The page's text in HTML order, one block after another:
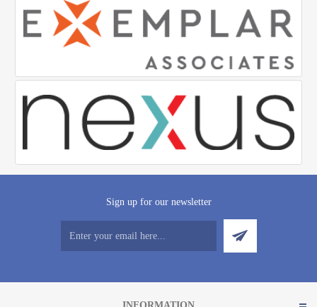
Sign up for our newsletter